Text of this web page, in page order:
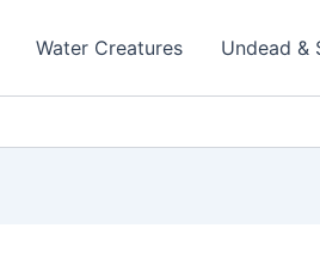
Water Creatures Undead &